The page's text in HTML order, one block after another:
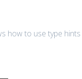
how to use type